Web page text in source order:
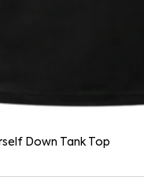
Down Tank Top